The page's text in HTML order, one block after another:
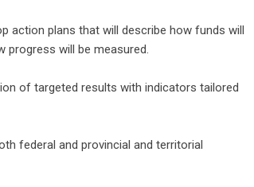
action plans that will describe how funds will
progress will be measured.
of targeted results with indicators tailored
federal and provincial and territorial